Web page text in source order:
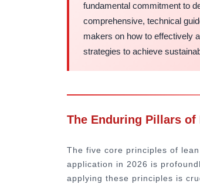
fundamental commitment to
comprehensive, technical
makers on how to effectively
strategies to achieve
The Enduring Pillars of
The five core principles of
application in 2026 is
applying these principles is